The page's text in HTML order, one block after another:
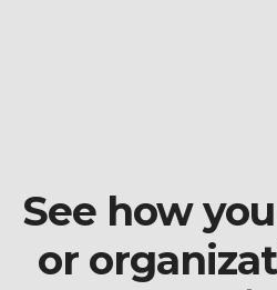
See how
or